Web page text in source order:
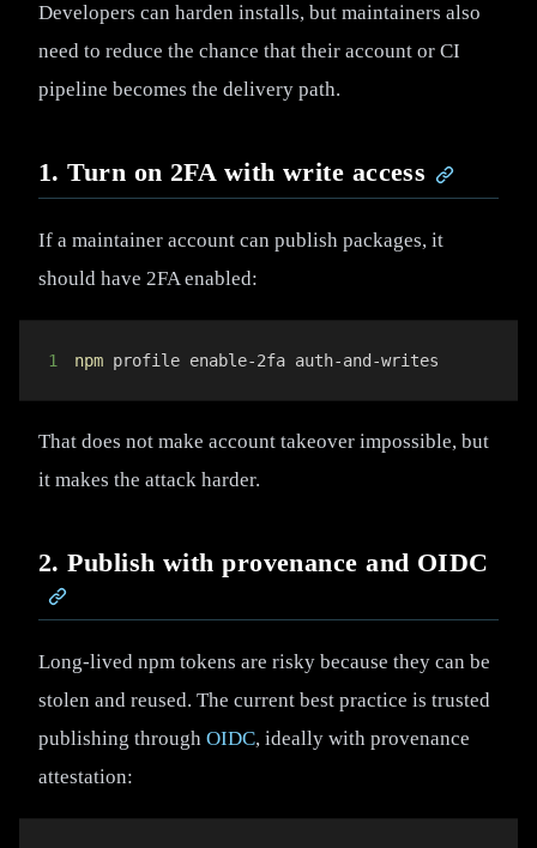
Developers can harden installs, but maintainers also
need to reduce the chance that their account or CI
pipeline becomes the delivery path.
1. Turn on 2FA with write access
If a maintainer account can publish packages, it
should have 2FA enabled:
1 npm profile enable-2fa auth-and-writes
That does not make account takeover impossible, but
it makes the attack harder.
2. Publish with provenance and OIDC
Long-lived npm tokens are risky because they can be
stolen and reused. The current best practice is trusted
publishing through OIDC, ideally with provenance
attestation: